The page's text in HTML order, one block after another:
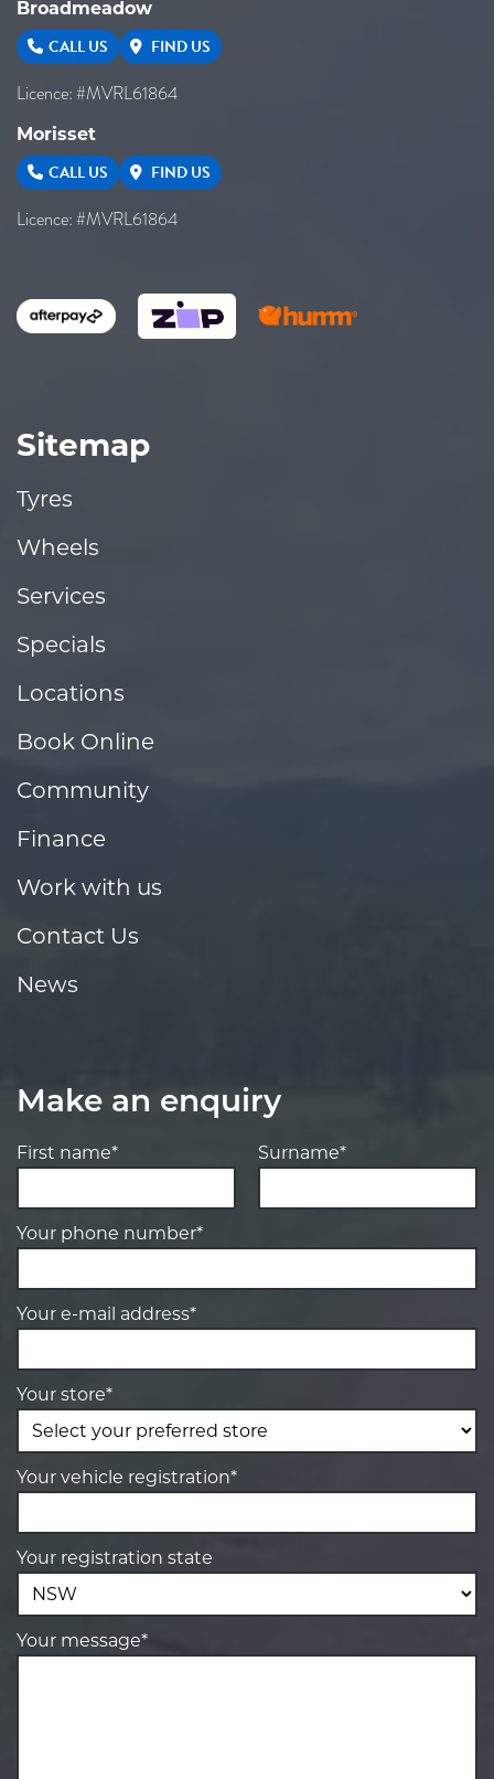
Broadmeadow
CALL US FIND US
Licence: #MVRL61864
Morisset
CALL US FIND US
Licence: #MVRL61864
Sitemap
Tyres
Wheels
Services
Specials
Locations
Book Online
Community
Finance
Work with us
Contact Us
News
Make an enquiry
First name* Surname*
Your phone number*
Your e-mail address*
Your store*
Your vehicle registration*
Your registration state
Your message*